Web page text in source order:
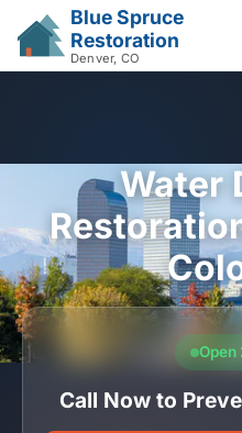
Blue Spruce
Restoration
Denver, CO
Water
Open
Call Now to